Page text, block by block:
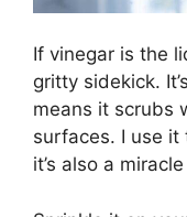
If vinegar is the
gritty sidekick.
means it scrubs
surfaces. I use
it’s also a